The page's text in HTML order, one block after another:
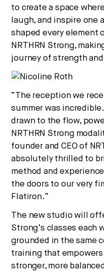
to create a space
laugh, and inspire one
shaped every element
NRTHRN Strong,
journey of strength
“The reception we
summer was
drawn to the flow,
NRTHRN Strong
founder and CEO of
absolutely thrilled to
method and
the doors to our very
Flatiron.”
The new studio will
Strong’s classes each
grounded in the same
training that
stronger, more